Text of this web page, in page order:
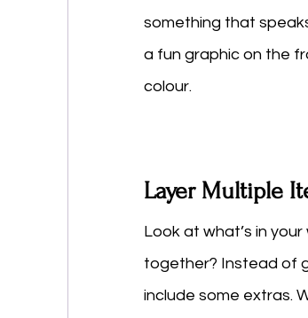
something that
a fun graphic on the
colour.
Layer Multiple
Look at what’s in
together? Instead of
include some extras.